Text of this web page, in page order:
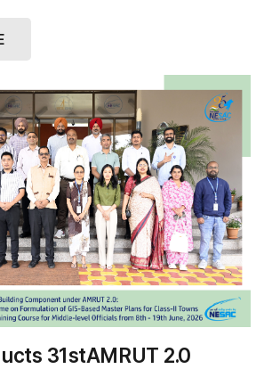
31stAMRUT 2.0